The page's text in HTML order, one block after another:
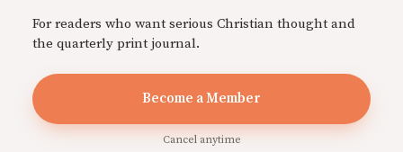
For readers who want serious Christian thought and
the quarterly print journal.
Become a Member
Cancel anytime